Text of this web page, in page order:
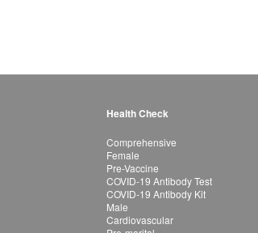
Health Check
Comprehensive
Female
Pre-Vaccine
COVID-19 Antibody Test
COVID-19 Antibody Kit
Male
Cardiovascular